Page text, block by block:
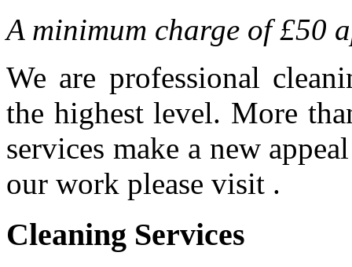
A minimum charge of £50
We are professional
the highest level. More
services make a new
our work please visit .
Cleaning Services